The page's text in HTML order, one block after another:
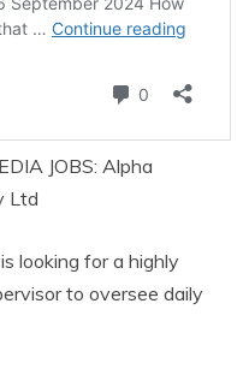
JOBS: Alpha
Ltd
looking for a highly
to oversee daily